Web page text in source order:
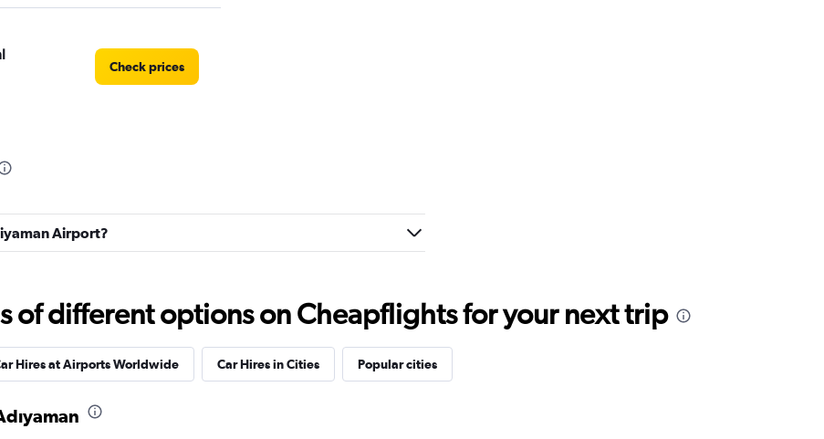
Check prices
Check prices
Airport?
of different options on Cheapflights for your next trip
Hires at Airports Worldwide Car Hires in Cities Popular cities